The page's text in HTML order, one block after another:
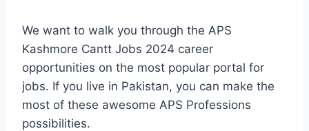
We want to walk you through the APS
Kashmore Cantt Jobs 2024 career
opportunities on the most popular portal for
jobs. If you live in Pakistan, you can make the
most of these awesome APS Professions
possibilities.